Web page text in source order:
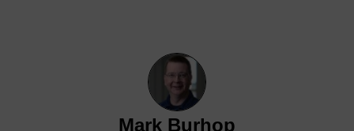
Mark Burhop